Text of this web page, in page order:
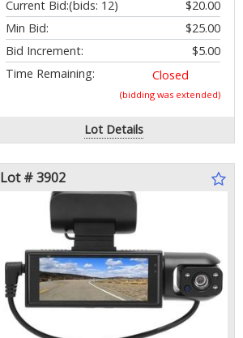
Current Bid:
$20.00
(bids: 12)
Min Bid:
$25.00
Bid Increment:
$5.00
Time Remaining:
Closed
(bidding was extended)
Lot Details
Lot # 3902